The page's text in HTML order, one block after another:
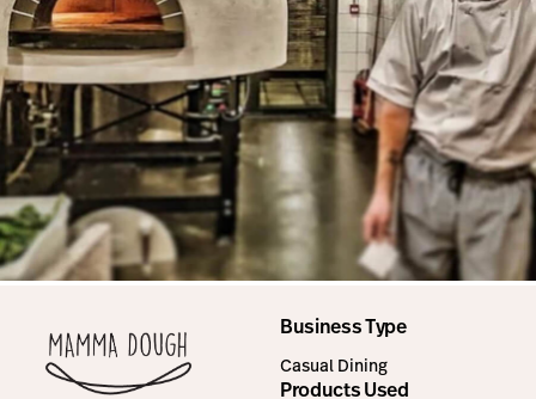
Business Type
Casual Dining
Products Used